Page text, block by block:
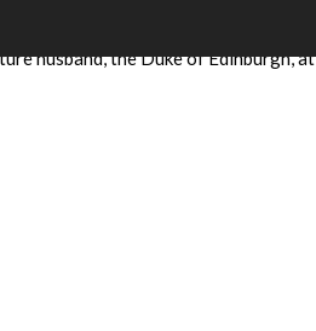
husband, the Duke of Edinburgh, at